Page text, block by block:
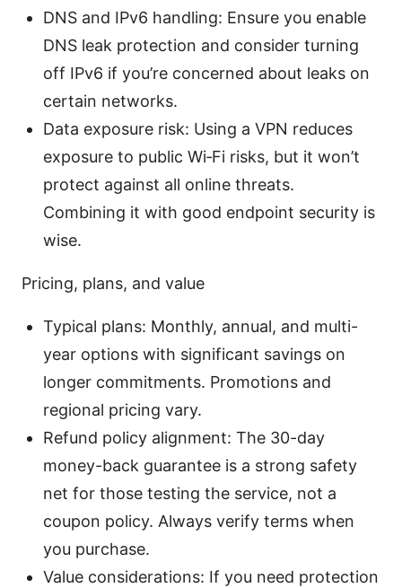
DNS and IPv6 handling: Ensure you enable
DNS leak protection and consider turning
off IPv6 if you’re concerned about leaks on
certain networks.
Data exposure risk: Using a VPN reduces
exposure to public Wi‑Fi risks, but it won’t
protect against all online threats.
Combining it with good endpoint security is
wise.
Pricing, plans, and value
Typical plans: Monthly, annual, and multi-
year options with significant savings on
longer commitments. Promotions and
regional pricing vary.
Refund policy alignment: The 30-day
money-back guarantee is a strong safety
net for those testing the service, not a
coupon policy. Always verify terms when
you purchase.
Value considerations: If you need protection